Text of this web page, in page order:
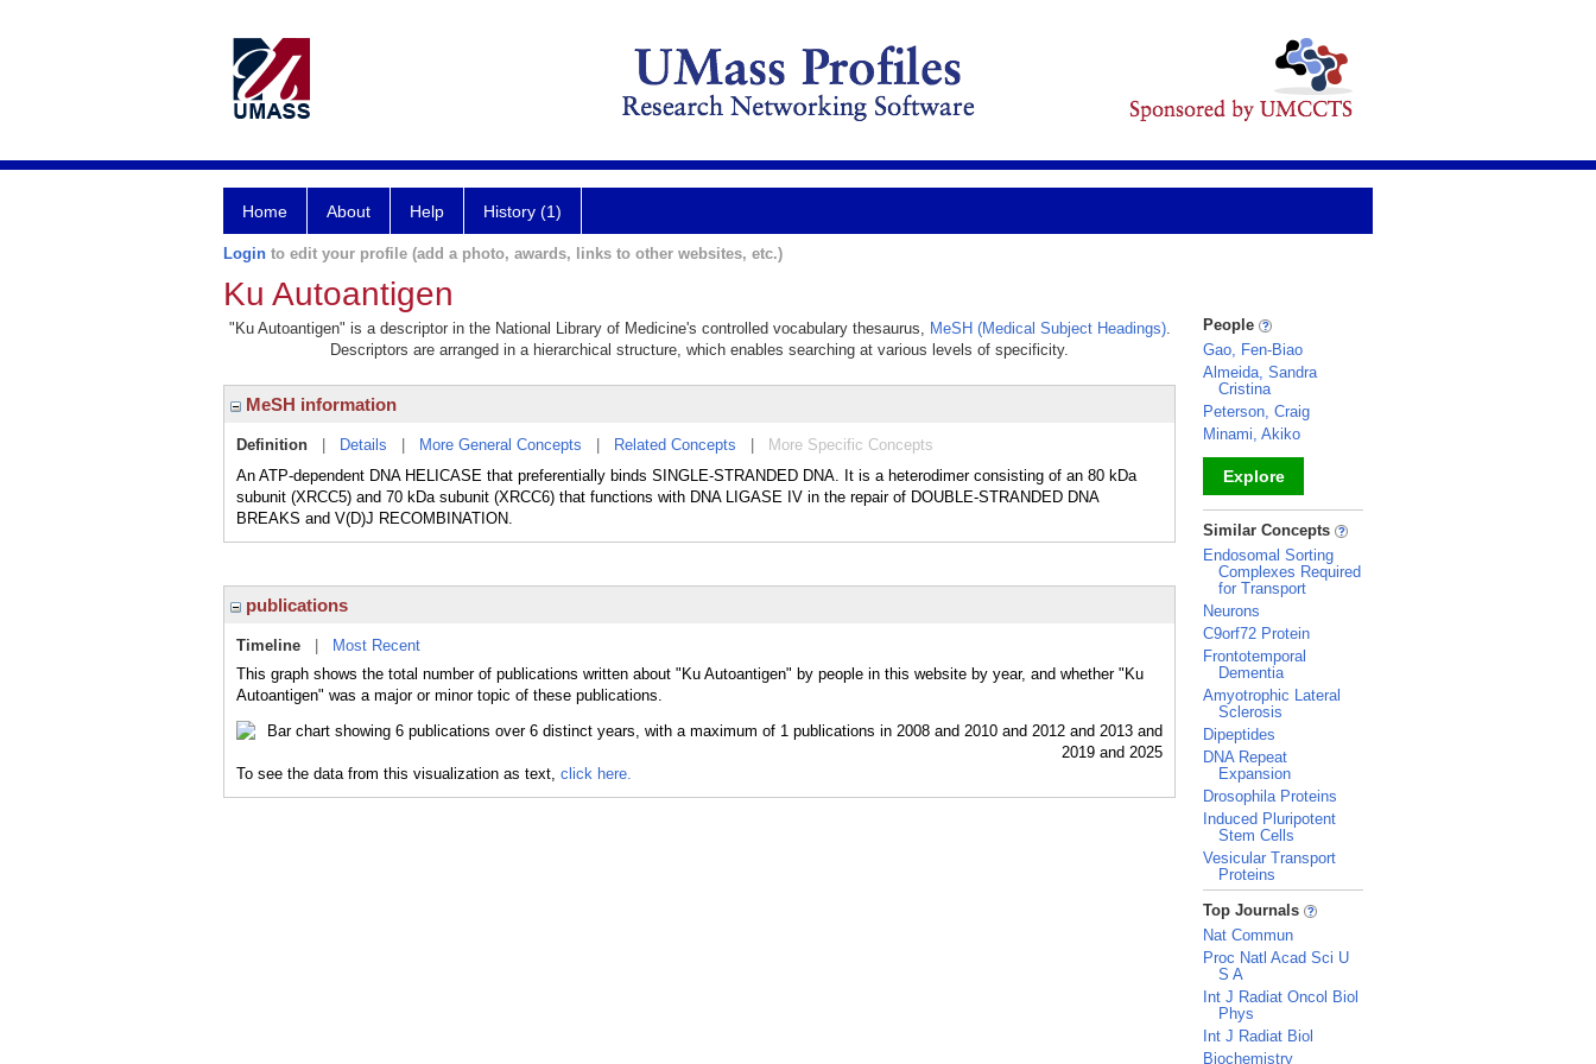
Home About Help History (1)
Login to edit your profile (add a photo, awards, links to other websites, etc.)
Ku Autoantigen
"Ku Autoantigen" is a descriptor in the National Library of Medicine's controlled vocabulary thesaurus, MeSH (Medical Subject Headings).
Descriptors are arranged in a hierarchical structure, which enables searching at various levels of specificity.
MeSH information
Definition Details More General Concepts Related Concepts
More Specific Concepts
An ATP-dependent DNA HELICASE that preferentially binds SINGLE-STRANDED DNA. It is a heterodimer consisting of an 80 kDa
subunit (XRCC5) and 70 kDa subunit (XRCC6) that functions with DNA LIGASE IV in the repair of DOUBLE-STRANDED DNA
BREAKS and V(D)J RECOMBINATION.
publications
Timeline
Most Recent
This graph shows the total number of publications written about "Ku Autoantigen" by people in this website by year, and whether "Ku
Autoantigen" was a major or minor topic of these publications.
To see the data from this visualization as text, click here.
People
Gao, Fen-Biao
Almeida, Sandra
Cristina
Peterson, Craig
Minami, Akiko
Explore
_
Similar Concepts
Endosomal Sorting
Complexes Required
for Transport
Neurons
C9orf72 Protein
Frontotemporal
Dementia
Amyotrophic Lateral
Sclerosis
Dipeptides
DNA Repeat
Expansion
Drosophila Proteins
Induced Pluripotent
Stem Cells
Vesicular Transport
Proteins
_
Top Journals
Nat Commun
Proc Natl Acad Sci U
S A
Int J Radiat Oncol Biol
Phys
Int J Radiat Biol
Biochemistry